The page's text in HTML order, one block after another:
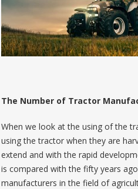
The Number of Tractor
When we look at the using of the
using the tractor when they are
extend and with the rapid
is compared with the fifty years
manufacturers in the field of